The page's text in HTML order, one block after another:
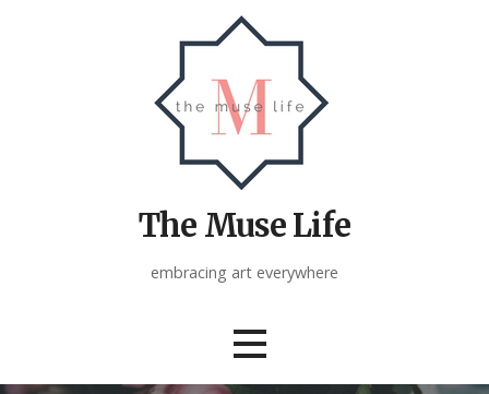
The Muse Life
embracing art everywhere